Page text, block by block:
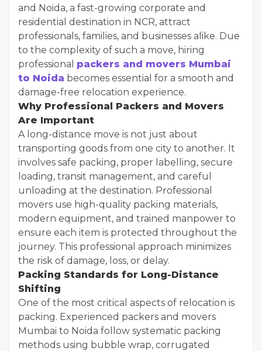
and Noida, a fast-growing corporate and
residential destination in NCR, attract
professionals, families, and businesses alike. Due
to the complexity of such a move, hiring
professional packers and movers Mumbai
to Noida becomes essential for a smooth and
damage-free relocation experience.
Why Professional Packers and Movers
Are Important
A long-distance move is not just about
transporting goods from one city to another. It
involves safe packing, proper labelling, secure
loading, transit management, and careful
unloading at the destination. Professional
movers use high-quality packing materials,
modern equipment, and trained manpower to
ensure each item is protected throughout the
journey. This professional approach minimizes
the risk of damage, loss, or delay.
Packing Standards for Long-Distance
Shifting
One of the most critical aspects of relocation is
packing. Experienced packers and movers
Mumbai to Noida follow systematic packing
methods using bubble wrap, corrugated